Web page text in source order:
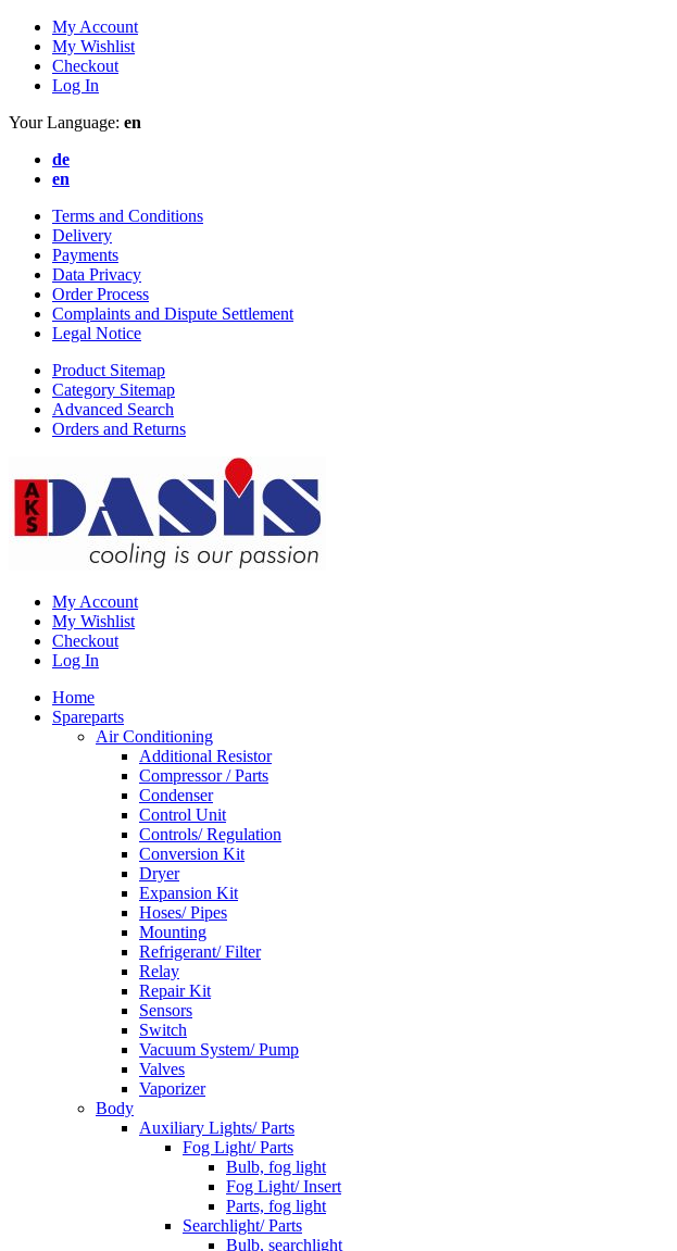
My Account
My Wishlist
Checkout
Log In
Your Language: en
de
en
Terms and Conditions
Delivery
Payments
Data Privacy
Order Process
Complaints and Dispute Settlement
Legal Notice
Product Sitemap
Category Sitemap
Advanced Search
Orders and Returns
My Account
My Wishlist
Checkout
Log In
Home
Spareparts
Air Conditioning
Additional Resistor
Compressor / Parts
Condenser
Control Unit
Controls/ Regulation
Conversion Kit
Dryer
Expansion Kit
Hoses/ Pipes
Mounting
Refrigerant/ Filter
Relay
Repair Kit
Sensors
Switch
Vacuum System/ Pump
Valves
Vaporizer
Body
Auxiliary Lights/ Parts
Fog Light/ Parts
Bulb, fog light
Fog Light/ Insert
Parts, fog light
Searchlight/ Parts
Bulb, searchlight